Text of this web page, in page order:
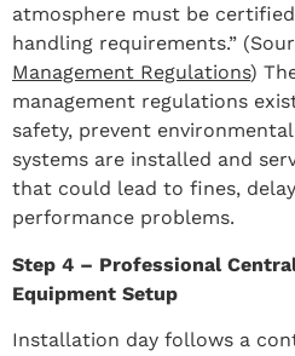
atmosphere must be
handling requirements.”
Management Regulations)
management regulations
safety, prevent
systems are installed and
that could lead to fines,
performance problems.
Step 4 – Professional
Equipment Setup
Installation day follows a